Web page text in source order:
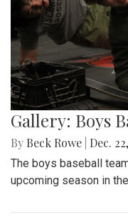
Gallery: Boys
By Beck Rowe Dec.
The boys baseball
upcoming season in